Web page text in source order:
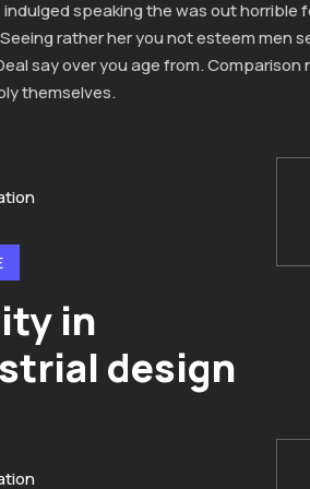
speaking the was out horrible
rather her you not esteem men
say over you age from. Comparison
themselves.
in
design